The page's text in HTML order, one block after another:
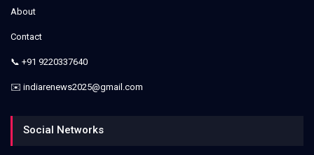
About
Contact
📞 +91 9220337640
✉️ indiarenews2025@gmail.com
Social Networks